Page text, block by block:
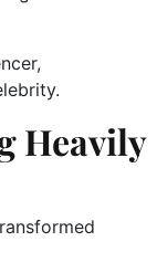
Heavily